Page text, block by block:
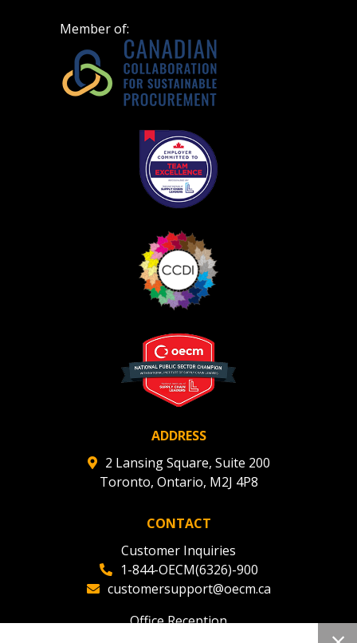
Member of:
ADDRESS
2 Lansing Square, Suite 200
Toronto, Ontario, M2J 4P8
CONTACT
Customer Inquiries
1-844-OECM(6326)-900
customersupport@oecm.ca
Office Reception